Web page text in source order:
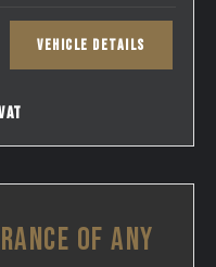
VEHICLE DETAILS
OF ANY